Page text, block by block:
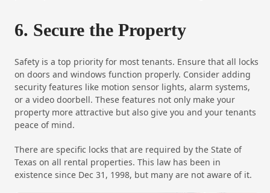
6. Secure the Property
Safety is a top priority for most tenants. Ensure that all locks
on doors and windows function properly. Consider adding
security features like motion sensor lights, alarm systems,
or a video doorbell. These features not only make your
property more attractive but also give you and your tenants
peace of mind.
There are specific locks that are required by the State of
Texas on all rental properties. This law has been in
existence since Dec 31, 1998, but many are not aware of it.